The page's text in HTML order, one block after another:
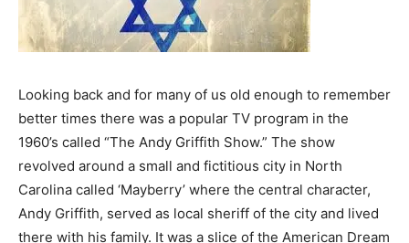
Looking back and for many of us old enough to remember
better times there was a popular TV program in the
1960’s called “The Andy Griffith Show.” The show
revolved around a small and fictitious city in North
Carolina called ‘Mayberry’ where the central character,
Andy Griffith, served as local sheriff of the city and lived
there with his family. It was a slice of the American Dream